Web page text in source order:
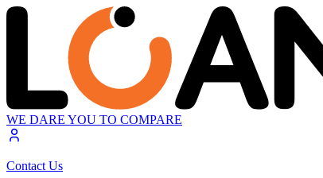
WE DARE YOU TO COMPARE
Contact Us